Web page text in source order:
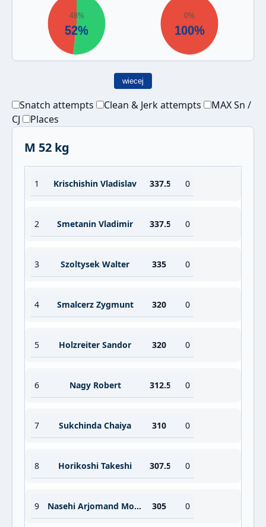
wiecej
Snatch attempts Clean & Jerk attempts
MAX Sn /
CJ
Places
M 52 kg
1 Krischishin Vladislav 337.5 0
2 Smetanin Vladimir 337.5 0
3 Szoltysek Walter 335 0
4 Smalcerz Zygmunt 320 0
5 Holzreiter Sandor 320 0
6 Nagy Robert 312.5 0
7 Sukchinda Chaiya 310 0
8 Horikoshi Takeshi 307.5 0
9 Nasehi Arjomand Mohamed 305 0